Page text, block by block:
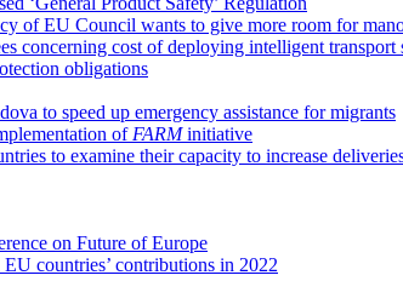
of EU Council wants to give more room for
concerning cost of deploying intelligent transport
obligations
to speed up emergency assistance for migrants
of FARMinitiative
to examine their capacity to increase
on Future of Europe
countries’ contributions in 2022